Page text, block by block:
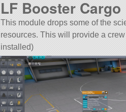
LF Booster Cargo
This module drops some of the
resources. This will provide a
installed)